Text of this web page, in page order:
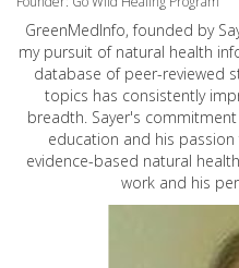
GreenMedInfo, founded by
my pursuit of natural health
database of peer-reviewed
topics has consistently
breadth. Sayer's
education and his
evidence-based natural
work and his